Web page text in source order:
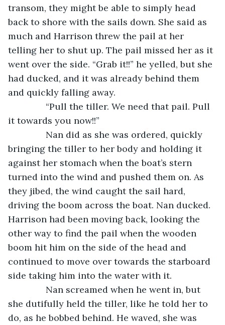
transom, they might be able to simply head
back to shore with the sails down. She said as
much and Harrison threw the pail at her
telling her to shut up. The pail missed her as it
went over the side. “Grab it!!” he yelled, but she
had ducked, and it was already behind them
and quickly falling away.
“Pull the tiller. We need that pail. Pull
it towards you now!!”
Nan did as she was ordered, quickly
bringing the tiller to her body and holding it
against her stomach when the boat’s stern
turned into the wind and pushed them on. As
they jibed, the wind caught the sail hard,
driving the boom across the boat. Nan ducked.
Harrison had been moving back, looking the
other way to find the pail when the wooden
boom hit him on the side of the head and
continued to move over towards the starboard
side taking him into the water with it.
Nan screamed when he went in, but
she dutifully held the tiller, like he told her to
do, as he bobbed behind. He waved, she was